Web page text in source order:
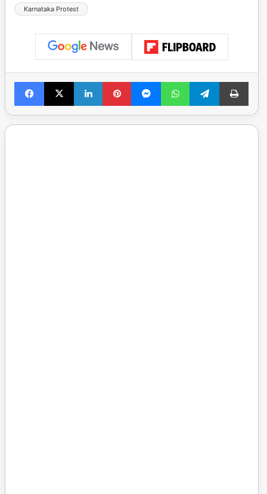
Karnataka Protest
Facebook
X LinkedInPinterestMessengerWhatsAppTelegramPrint